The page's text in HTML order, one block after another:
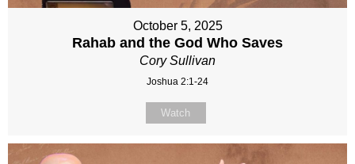
October 5, 2025
Rahab and the God Who Saves
Cory Sullivan
Joshua 2:1-24
Watch